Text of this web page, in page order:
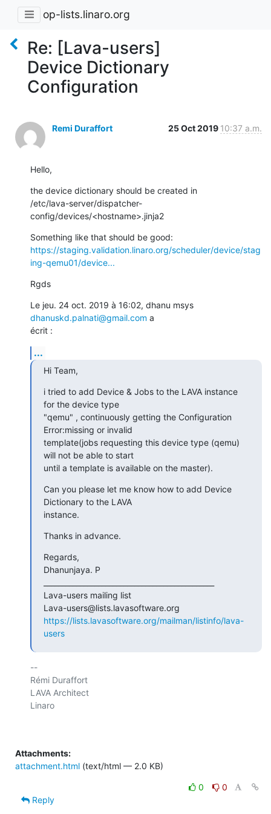
op-lists.linaro.org
Re: [Lava-users]
Device Dictionary
Configuration
Remi Duraffort 25 Oct 2019 10:37 a.m.
Hello,
the device dictionary should be created in
/etc/lava-server/dispatcher-
config/devices/<hostname>.jinja2
https://staging.validation.linaro.org/scheduler/device/stag
ing-qemu01/device...
Rgds
dhanuskd.palnati@gmail.com a
écrit :
...
Hi Team,
i tried to add Device & Jobs to the LAVA instance
for the device type
"qemu" , continuously getting the Configuration
Error:missing or invalid
template(jobs requesting this device type (qemu)
will not be able to start
until a template is available on the master).
Can you please let me know how to add Device
Dictionary to the LAVA
instance.
Thanks in advance.
Regards,
Dhanunjaya. P
Lava-users mailing list
https://lists.lavasoftware.org/mailman/listinfo/lava-
users
--
Rémi Duraffort
LAVA Architect
Linaro
Attachments:
attachment.html (text/html — 2.0 KB)
0
0
Reply